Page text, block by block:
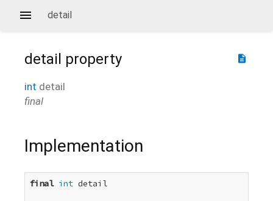
detail
description
detail property
int detail
final
Implementation
final int detail